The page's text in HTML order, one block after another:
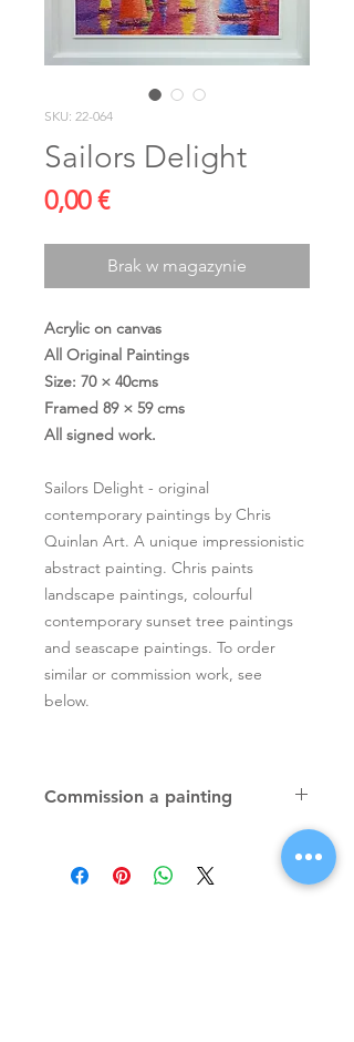
SKU: 22-064
Sailors Delight
0,00 €Cena
Brak w magazynie
Acrylic on canvas
All Original Paintings
Size: 70 × 40cms
Framed 89 × 59 cms
All signed work.
Sailors Delight - original
contemporary paintings by Chris
Quinlan Art. A unique impressionistic
abstract painting. Chris paints
landscape paintings, colourful
contemporary sunset tree paintings
and seascape paintings. To order
similar or commission work, see
below.
Commission a painting
paintings, unique atmospheric
colourful paintings by Irish artist Chris